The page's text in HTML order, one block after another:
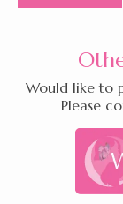
Would like to
Please